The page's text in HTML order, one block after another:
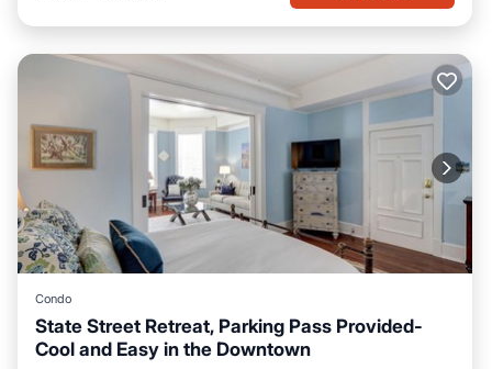
Condo
State Street Retreat, Parking Pass Provided-
Cool and Easy in the Downtown